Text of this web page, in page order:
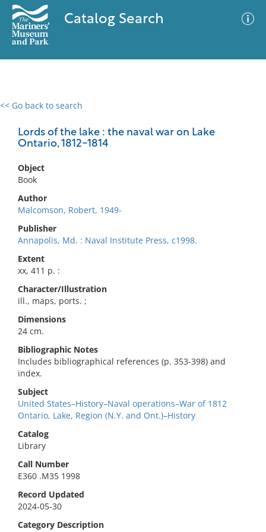
Catalog Search
<< Go back to search
Lords of the lake : the naval war on Lake
Ontario, 1812-1814
Object
Book
Author
Malcomson, Robert, 1949-
Publisher
Annapolis, Md. : Naval Institute Press, c1998.
Extent
xx, 411 p. :
Character/Illustration
ill., maps, ports. ;
Dimensions
24 cm.
Bibliographic Notes
Includes bibliographical references (p. 353-398) and
index.
Subject
United States–History–Naval operations–War of 1812
Ontario, Lake, Region (N.Y. and Ont.)–History
Catalog
Library
Call Number
E360 .M35 1998
Record Updated
2024-05-30
Category Description
0 results